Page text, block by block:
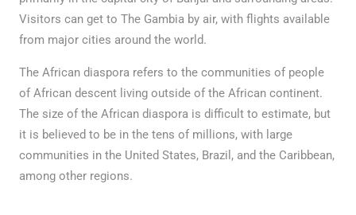
Visitors can get to The Gambia by air, with flights available
from major cities around the world.
The African diaspora refers to the communities of people
of African descent living outside of the African continent.
The size of the African diaspora is difficult to estimate, but
it is believed to be in the tens of millions, with large
communities in the United States, Brazil, and the Caribbean,
among other regions.